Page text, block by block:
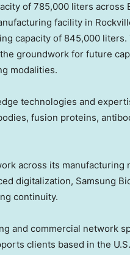
of 785,000 liters across
facility in
capacity of 845,000 liters.
groundwork for future
modalities.
technologies and
fusion proteins,
across its manufacturing
digitalization, Samsung
continuity.
and commercial network
clients based in the